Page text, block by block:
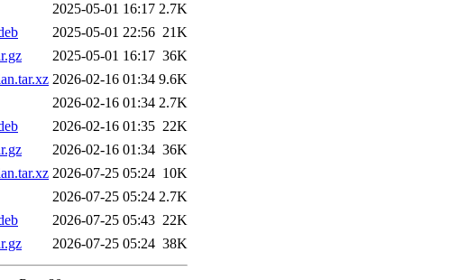
2025-05-01 16:17 2.7K
2025-05-01 22:56 21K
2025-05-01 16:17 36K
2026-02-16 01:34 9.6K
2026-02-16 01:34 2.7K
2026-02-16 01:35 22K
2026-02-16 01:34 36K
2026-07-25 05:24 10K
2026-07-25 05:24 2.7K
2026-07-25 05:43 22K
2026-07-25 05:24 38K